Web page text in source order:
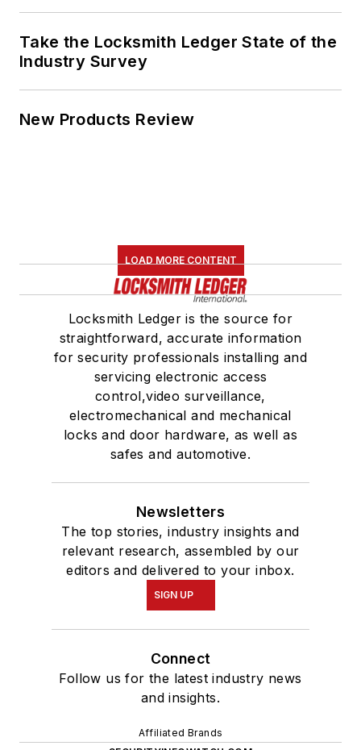
Take the Locksmith Ledger State of the
Industry Survey
New Products Review
LOAD MORE CONTENT
Locksmith Ledger is the source for
straightforward, accurate information
for security professionals installing and
servicing electronic access
control,video surveillance,
electromechanical and mechanical
locks and door hardware, as well as
safes and automotive.
Newsletters
The top stories, industry insights and
relevant research, assembled by our
editors and delivered to your inbox.
SIGN UP
Connect
Follow us for the latest industry news
and insights.
Affiliated Brands